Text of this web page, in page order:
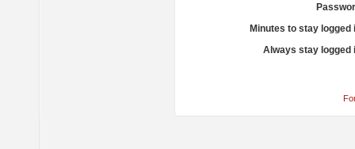
Minutes to stay logged
Always stay logged